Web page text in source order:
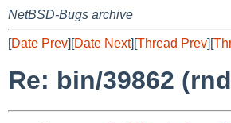
NetBSD-Bugs archive
[Date Prev][Date Next][Thread Prev][
Re: bin/39862